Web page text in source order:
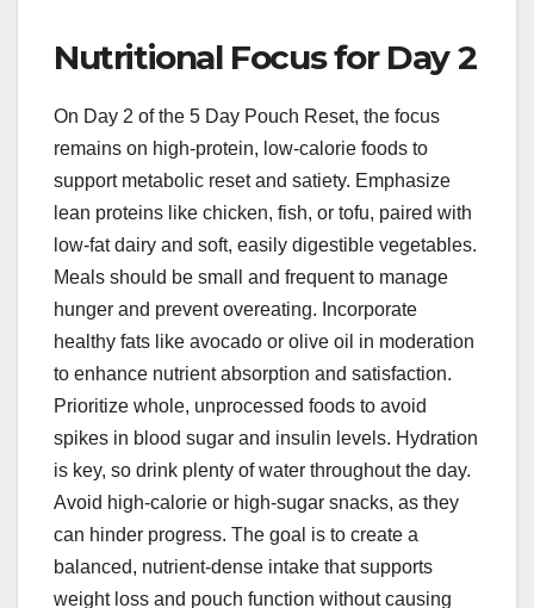
Nutritional Focus for Day 2
On Day 2 of the 5 Day Pouch Reset, the focus
remains on high-protein, low-calorie foods to
support metabolic reset and satiety. Emphasize
lean proteins like chicken, fish, or tofu, paired with
low-fat dairy and soft, easily digestible vegetables.
Meals should be small and frequent to manage
hunger and prevent overeating. Incorporate
healthy fats like avocado or olive oil in moderation
to enhance nutrient absorption and satisfaction.
Prioritize whole, unprocessed foods to avoid
spikes in blood sugar and insulin levels. Hydration
is key, so drink plenty of water throughout the day.
Avoid high-calorie or high-sugar snacks, as they
can hinder progress. The goal is to create a
balanced, nutrient-dense intake that supports
weight loss and pouch function without causing